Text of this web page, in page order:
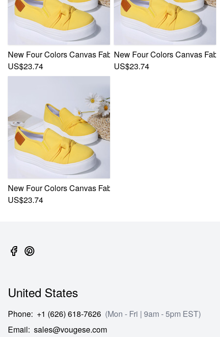
New Four Colors Canvas Fabric Low-Upper Stylish Casual
US$23.74
New Four Colors Canvas
US$23.74
New Four Colors Canvas Fabric Low-Upper Stylish Casual
US$23.74
United States
Phone: +1 (626) 618-7626 (Mon - Fri | 9am - 5pm EST)
Email: sales@vougese.com